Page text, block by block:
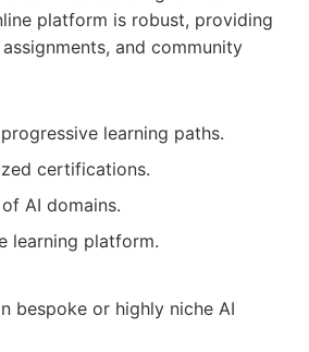
platform is robust, providing
and community
learning paths.
certifications.
AI domains.
learning platform.
bespoke or highly niche AI